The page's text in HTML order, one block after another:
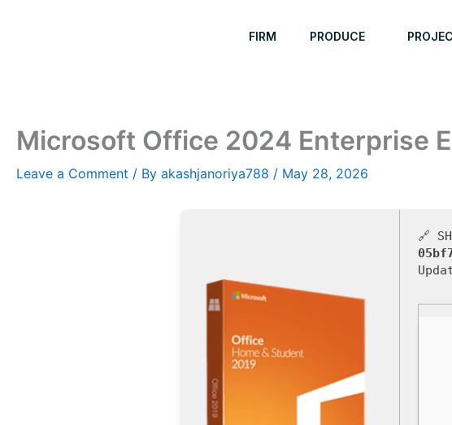
FIRM PRODUCE
Microsoft Office 2024 Enterprise
Leave a Comment / By akashjanoriya788 / May 28, 2026
🔗